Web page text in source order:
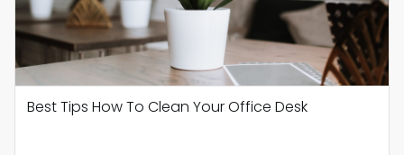
Best Tips How To Clean Your Office Desk